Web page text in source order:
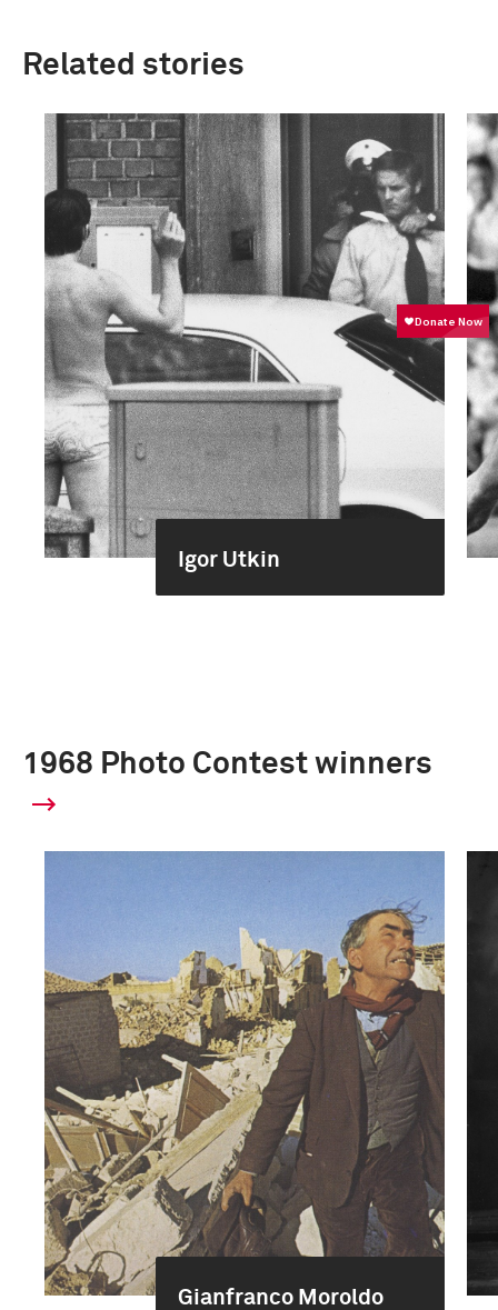
Related stories
Igor Utkin
1968 Photo Contest winners
Gianfranco Moroldo